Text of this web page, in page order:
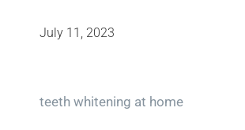
July 11, 2023
teeth whitening at home